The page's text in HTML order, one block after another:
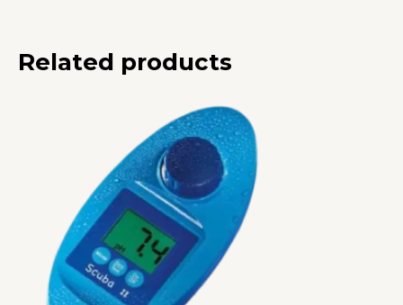
Related products